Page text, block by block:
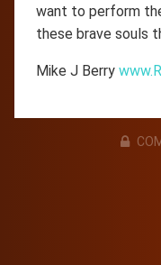
want to perform
these brave souls
Mike J Berry